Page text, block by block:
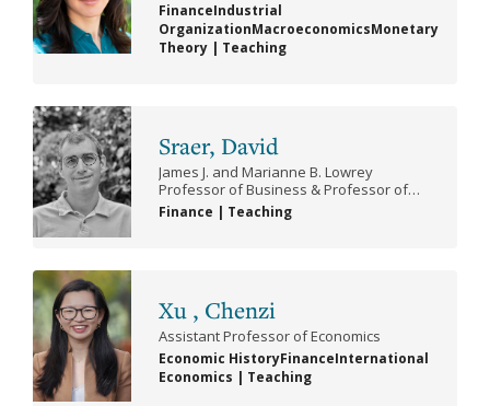
FinanceIndustrial
OrganizationMacroeconomicsMonetary
Theory | Teaching
Sraer, David
James J. and Marianne B. Lowrey
Professor of Business & Professor of
Economics
Finance | Teaching
Xu , Chenzi
Assistant Professor of Economics
Economic HistoryFinanceInternational
Economics | Teaching